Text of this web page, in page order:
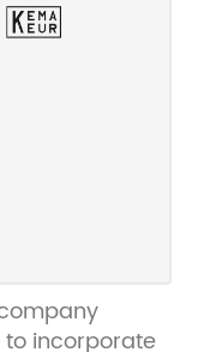
to incorporate